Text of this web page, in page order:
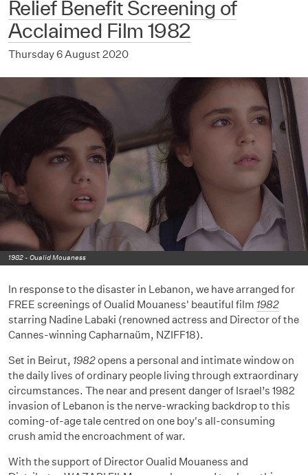
Relief Benefit Screening of
Acclaimed Film 1982
Thursday 6 August 2020
1982 - Oualid Mouaness
In response to the disaster in Lebanon, we have arranged for
FREE screenings of Oualid Mouaness' beautiful film 1982
starring Nadine Labaki (renowned actress and Director of the
Cannes-winning Capharnaüm, NZIFF18).
Set in Beirut, 1982opens a personal and intimate window on
the daily lives of ordinary people living through extraordinary
circumstances. The near and present danger of Israel’s 1982
invasion of Lebanon is the nerve-wracking backdrop to this
coming-of-age tale centred on one boy's all-consuming
crush amid the encroachment of war.
With the support of Director Oualid Mouaness and